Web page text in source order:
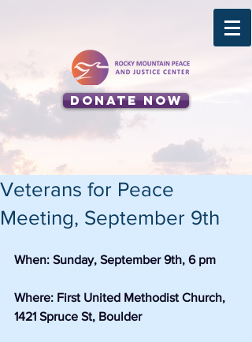
Donate Now
Veterans for Peace
Meeting, September 9th
When: Sunday, September 9th, 6 pm
Where: First United Methodist Church,
1421 Spruce St, Boulder